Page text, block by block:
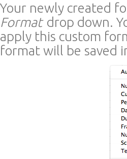
Your newly created
Format drop down.
apply this custom
format will be saved